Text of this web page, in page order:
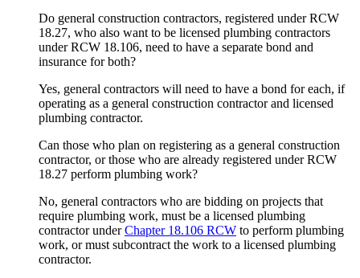
Do general construction contractors, registered under RCW
18.27, who also want to be licensed plumbing contractors
under RCW 18.106, need to have a separate bond and
insurance for both?
Yes, general contractors will need to have a bond for each, if
operating as a general construction contractor and licensed
plumbing contractor.
Can those who plan on registering as a general construction
contractor, or those who are already registered under RCW
18.27 perform plumbing work?
No, general contractors who are bidding on projects that
require plumbing work, must be a licensed plumbing
contractor underChapter 18.106 RCW to perform plumbing
work, or must subcontract the work to a licensed plumbing
contractor.